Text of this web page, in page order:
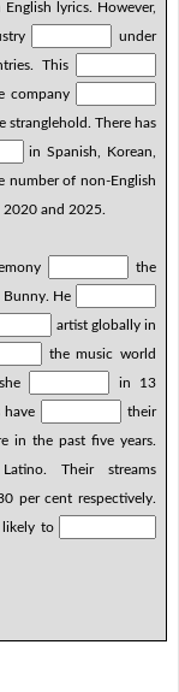
lyrics. However,
under
This
company
stranglehold. There has
in Spanish, Korean,
number of non-English
2020 and 2025.
the
He
artist globally in
the music world
in 13
have
their
in the past five years.
Their streams
per cent respectively.
likely to